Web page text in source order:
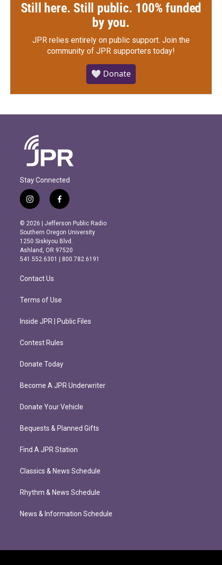
Still here. Still public. 100% funded
by you.
JPR relies entirely on public support. Join the
community of JPR supporters today!
🤍 Donate
Stay Connected
i
n
s
t
a
g
r
m
f
a
c
e
b
o
o
k
© 2026 | Jefferson Public Radio
Southern Oregon University
1250 Siskiyou Blvd.
Ashland, OR 97520
541.552.6301 | 800.782.6191
Contact Us
Terms of Use
Inside JPR | Public Files
Contest Rules
Donate Today
Become A JPR Underwriter
Donate Your Vehicle
Bequests & Planned Gifts
Find A JPR Station
Classics & News Schedule
Rhythm & News Schedule
News & Information Schedule